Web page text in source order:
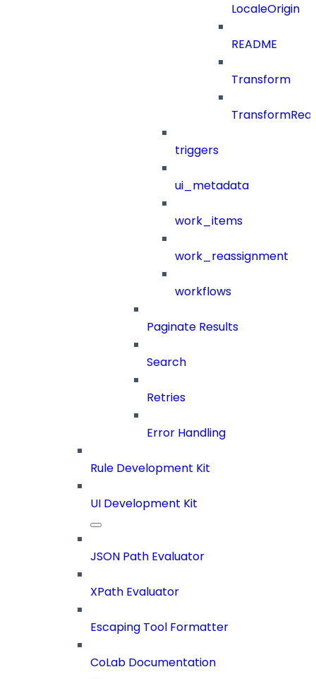
LocaleOrigin
README
Transform
triggers
ui_metadata
work_items
work_reassignment
workflows
Paginate Results
Search
Retries
Error Handling
Rule Development Kit
UI Development Kit
JSON Path Evaluator
XPath Evaluator
Escaping Tool Formatter
CoLab Documentation